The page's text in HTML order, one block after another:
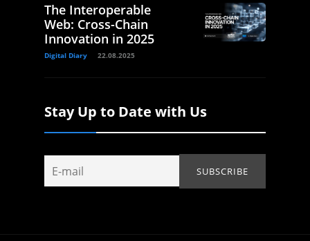
The Interoperable
Web: Cross-Chain
Innovation in 2025
Digital Diary 22.08.2025
Stay Up to Date with Us